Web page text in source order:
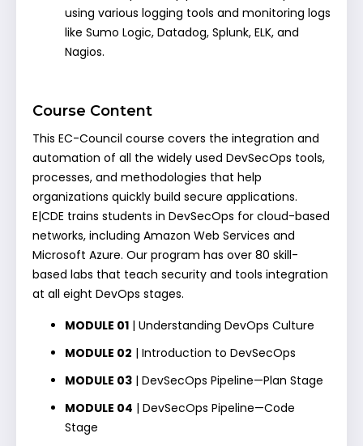
using various logging tools and monitoring logs
like Sumo Logic, Datadog, Splunk, ELK, and
Nagios.
Course Content
This EC-Council course covers the integration and
automation of all the widely used DevSecOps tools,
processes, and methodologies that help
organizations quickly build secure applications.
E|CDE trains students in DevSecOps for cloud-based
networks, including Amazon Web Services and
Microsoft Azure. Our program has over 80 skill-
based labs that teach security and tools integration
at all eight DevOps stages.
MODULE 01 | Understanding DevOps Culture
MODULE 02 | Introduction to DevSecOps
MODULE 03 | DevSecOps Pipeline—Plan Stage
MODULE 04 | DevSecOps Pipeline—Code
Stage